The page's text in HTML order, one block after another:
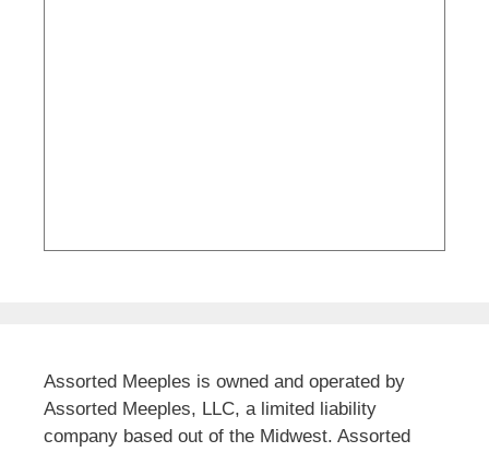
Assorted Meeples is owned and operated by
Assorted Meeples, LLC, a limited liability
company based out of the Midwest. Assorted